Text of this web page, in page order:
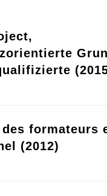
formateurs
(2012)